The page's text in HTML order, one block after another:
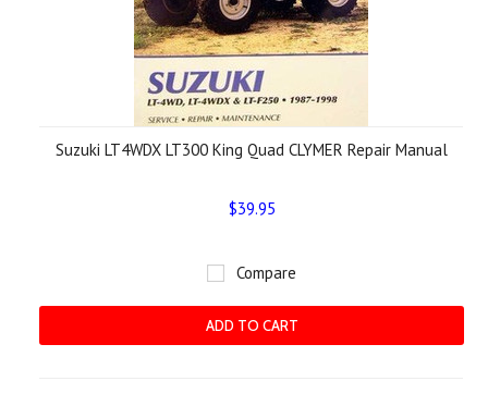
Suzuki LT4WDX LT300 King Quad CLYMER Repair Manual
$39.95
Compare
ADD TO CART